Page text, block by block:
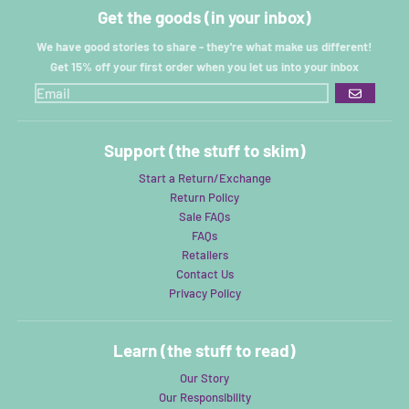
Get the goods (in your inbox)
We have good stories to share - they're what make us different!
Get 15% off your first order when you let us into your inbox
GO
Support (the stuff to skim)
Start a Return/Exchange
Return Policy
Sale FAQs
FAQs
Retailers
Contact Us
Privacy Policy
Learn (the stuff to read)
Our Story
Our Responsibility